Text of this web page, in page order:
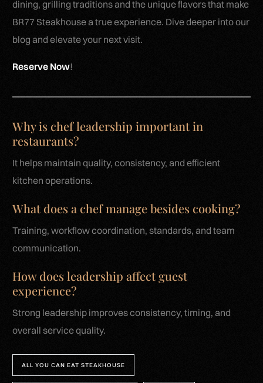
dining, grilling traditions and the unique flavors that make
BR77 Steakhouse a true experience. Dive deeper into our
blog and elevate your next visit.
Reserve Now!
Why is chef leadership important in
restaurants?
It helps maintain quality, consistency, and efficient
kitchen operations.
What does a chef manage besides cooking?
Training, workflow coordination, standards, and team
communication.
How does leadership affect guest
experience?
Strong leadership improves consistency, timing, and
overall service quality.
ALL YOU CAN EAT STEAKHOUSE